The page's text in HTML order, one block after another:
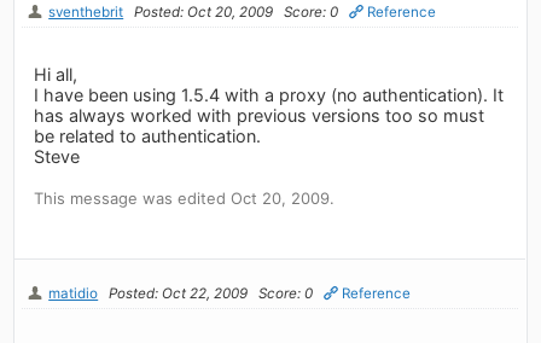
sventhebrit Posted: Oct 20, 2009 Score: 0 Reference
Hi all,
I have been using 1.5.4 with a proxy (no authentication). It
has always worked with previous versions too so must
be related to authentication.
Steve
This message was edited Oct 20, 2009.
matidio Posted: Oct 22, 2009 Score: 0 Reference